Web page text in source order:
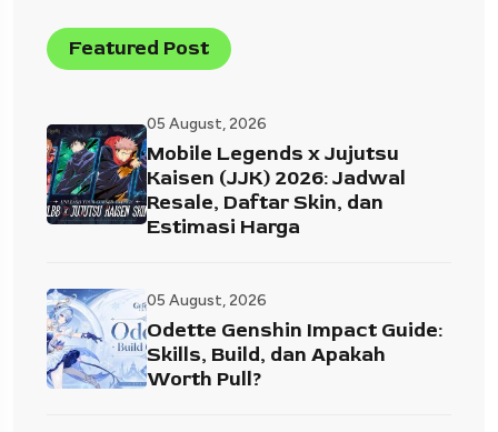
Featured Post
05 August, 2026
Mobile Legends x Jujutsu
Kaisen (JJK) 2026: Jadwal
Resale, Daftar Skin, dan
Estimasi Harga
05 August, 2026
Odette Genshin Impact Guide:
Skills, Build, dan Apakah
Worth Pull?